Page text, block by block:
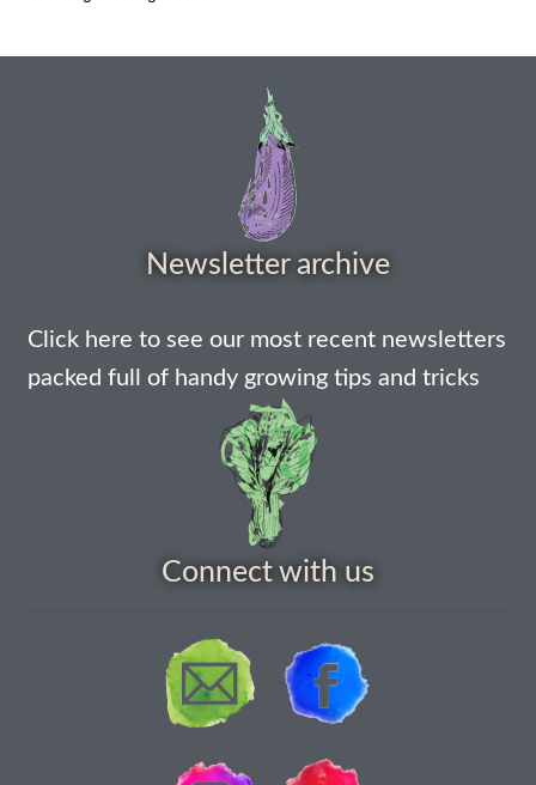
Crop / labour record template
How to grow Agretti
How to grow Amaranth
How to grow Asian Greens
How to grow aubergines
How to grow Bee Mixture
How to grow beetroot
Newsletter archive
Click here to see our most recent newsletters
packed full of handy growing tips and tricks
Connect with us